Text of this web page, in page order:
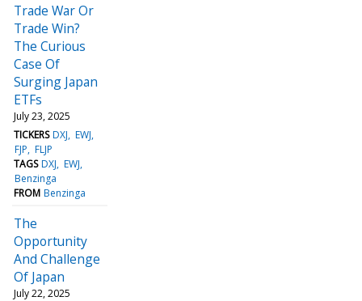
Trade War Or
Trade Win?
The Curious
Case Of
Surging Japan
ETFs
July 23, 2025
TICKERS DXJ EWJ
FJP FLJP
TAGS DXJ EWJ
Benzinga
FROM Benzinga
The
Opportunity
And Challenge
Of Japan
July 22, 2025